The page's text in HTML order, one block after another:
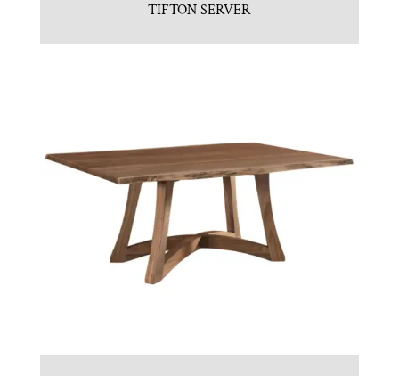
TIFTON SERVER